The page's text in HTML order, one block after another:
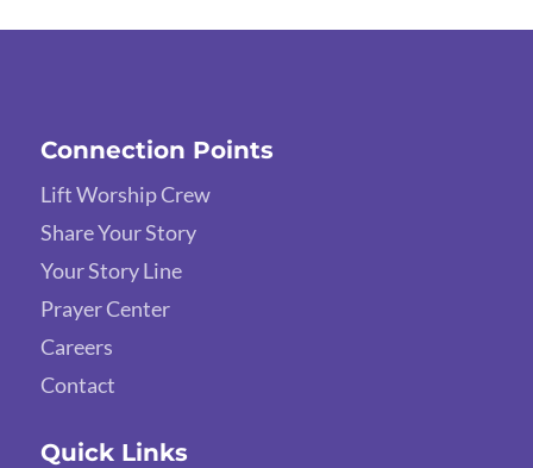
Connection Points
Lift Worship Crew
Share Your Story
Your Story Line
Prayer Center
Careers
Contact
Quick Links